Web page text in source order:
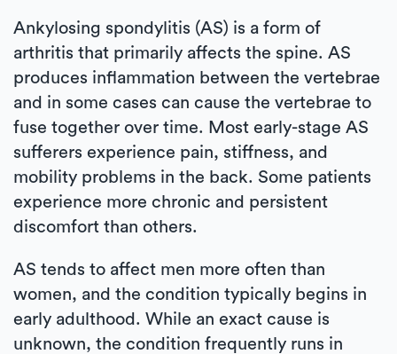
Ankylosing spondylitis (AS) is a form of
arthritis that primarily affects the spine. AS
produces inflammation between the vertebrae
and in some cases can cause the vertebrae to
fuse together over time. Most early-stage AS
sufferers experience pain, stiffness, and
mobility problems in the back. Some patients
experience more chronic and persistent
discomfort than others.
AS tends to affect men more often than
women, and the condition typically begins in
early adulthood. While an exact cause is
unknown, the condition frequently runs in